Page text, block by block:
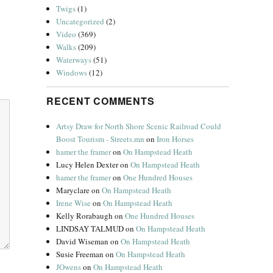
Twigs(1)
Uncategorized (2)
Video (369)
Walks(209)
Waterways(51)
Windows(12)
RECENT COMMENTS
Artsy Draw for North Shore Scenic Railroad Could
Boost Tourism - Streets.mn onIron Horses
hamer the frameronOn Hampstead Heath
Lucy Helen DexteronOn Hampstead Heath
hamer the frameronOne Hundred Houses
MaryclareonOn Hampstead Heath
Irene Wise onOn Hampstead Heath
Kelly Rorabaugh onOne Hundred Houses
LINDSAY TALMUDonOn Hampstead Heath
David Wiseman onOn Hampstead Heath
Susie Freeman onOn Hampstead Heath
JOwensonOn Hampstead Heath